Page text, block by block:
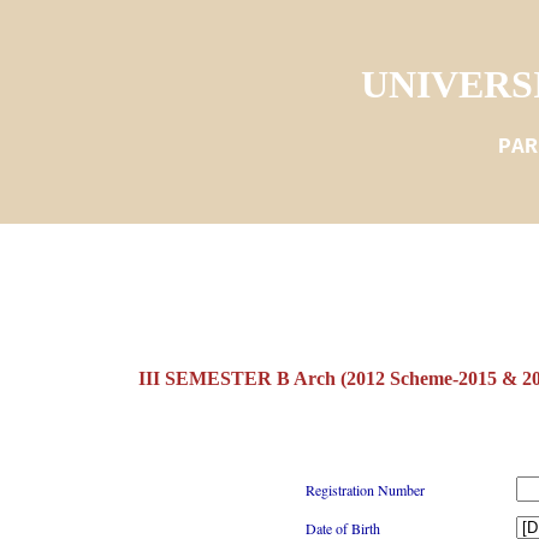
III SEMESTER B Arch (2012 Scheme-2015 &
Registration Number
Date of Birth